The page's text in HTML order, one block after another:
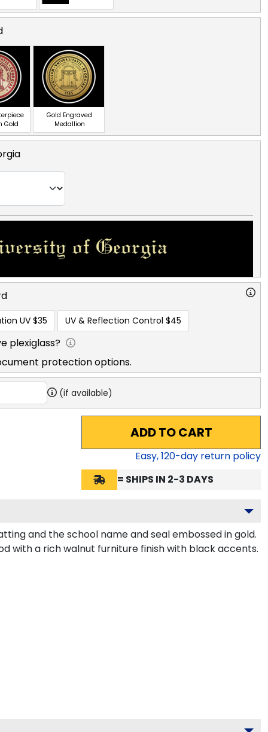
Gold
Gold Engraved
Medallion
UV $35 UV & Reflection Control $45
plexiglass?
protection options.
(if available)
ADD TO CART
Easy,120-day return policy
= SHIPS IN 2-3 DAYS
and the school name and seal embossed in gold.
with a rich walnut furniture finish with black accents.